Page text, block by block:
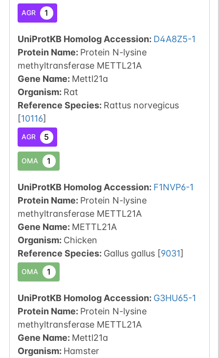
AGR 1
UniProtKB Homolog Accession: D4A8Z5-1
Protein Name: Protein N-lysine
methyltransferase METTL21A
Gene Name: Mettl21a
Organism: Rat
Reference Species: Rattus norvegicus
[10116]
AGR 5
OMA 1
UniProtKB Homolog Accession: F1NVP6-1
Protein Name: Protein N-lysine
methyltransferase METTL21A
Gene Name: METTL21A
Organism: Chicken
Reference Species: Gallus gallus [9031]
OMA 1
UniProtKB Homolog Accession: G3HU65-1
Protein Name: Protein N-lysine
methyltransferase METTL21A
Gene Name: Mettl21a
Organism: Hamster